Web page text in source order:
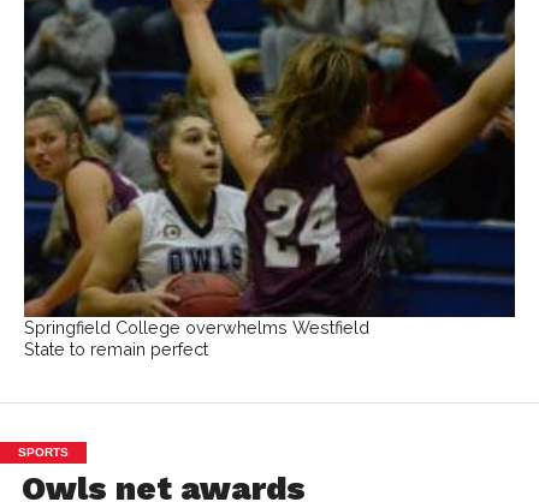
Springfield College overwhelms Westfield
State to remain perfect
SPORTS
Owls net awards